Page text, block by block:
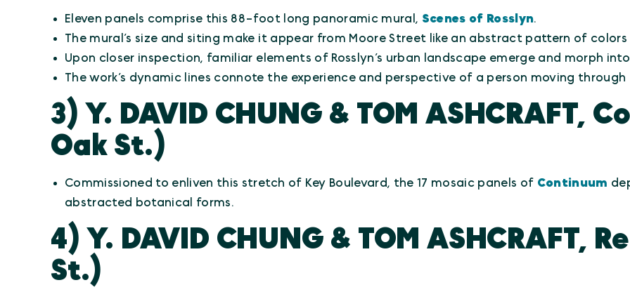
Eleven panels comprise this 88-foot long panoramic mural, Scenes of Rosslyn.
The mural’s size and siting make it appear from Moore Street like an abstract pattern of
Upon closer inspection, familiar elements of Rosslyn’s urban landscape emerge and morph
The work’s dynamic lines connote the experience and perspective of a person moving
3) Y. DAVID CHUNG & TOM ASHCRAFT,
Oak St.)
Commissioned to enliven this stretch of Key Boulevard, the 17 mosaic panels of Continuum
abstracted botanical forms.
4) Y. DAVID CHUNG & TOM ASHCRAFT,
St.)